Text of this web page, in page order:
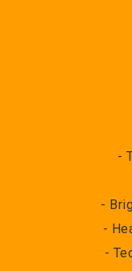
-
-
-
-